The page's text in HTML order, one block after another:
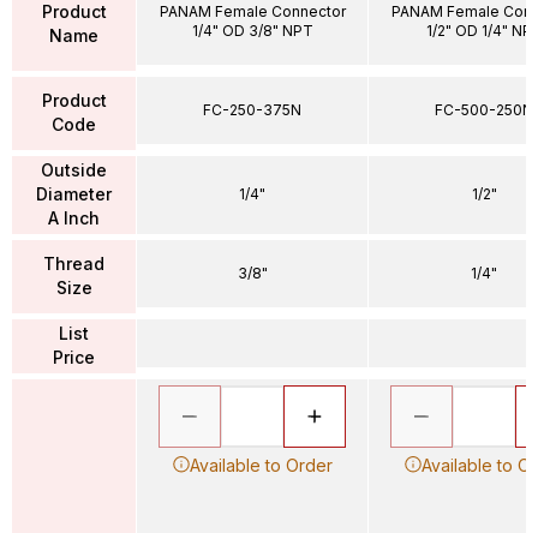
Product
Name
Product
Code
Outside
Diameter
A Inch
Thread
Size
List
Price
PANAM Female Connector
1/4" OD 3/8" NPT
FC-250-375N
1/4"
3/8"
Available to Order
PANAM Female
1/2" OD 1/4"
FC-500-250N
1/2"
1/4"
Available to